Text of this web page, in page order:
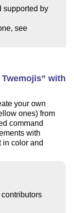
supported by
Please join a user group or donate to one, see
with
your own
ones) from
command
with
in color and